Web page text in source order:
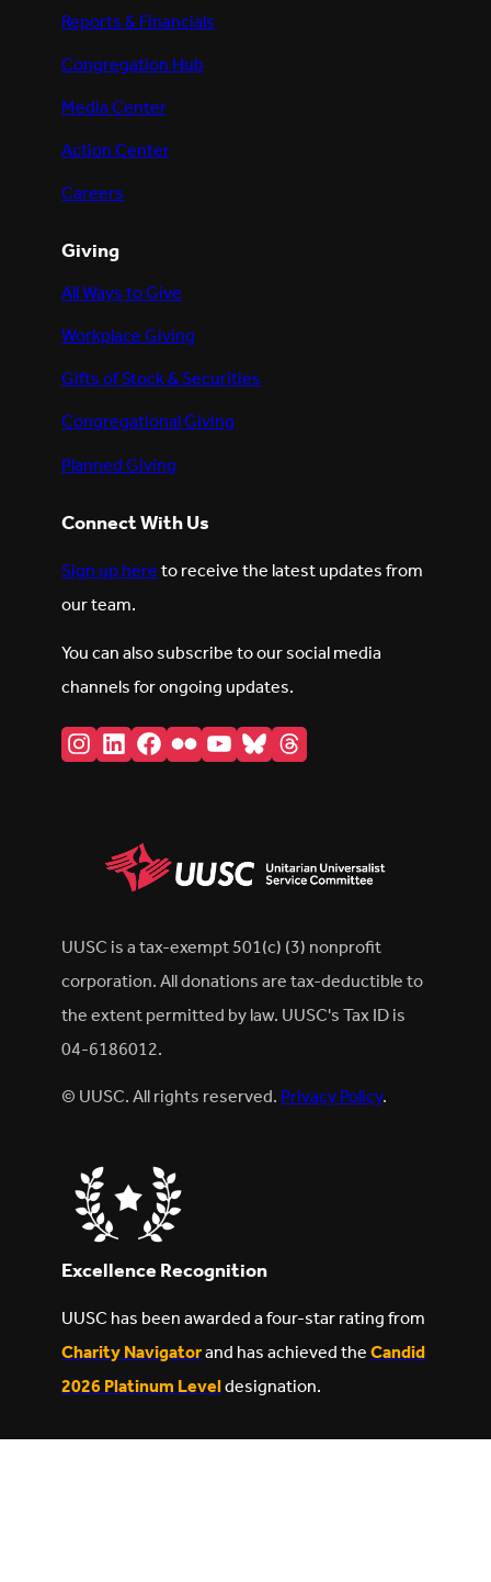
Reports & Financials
Congregation Hub
Media Center
Action Center
Careers
Giving
All Ways to Give
Workplace Giving
Gifts of Stock & Securities
Congregational Giving
Planned Giving
Connect With Us
Sign up hereto receive the latest updates from
our team.
You can also subscribe to our social media
channels for ongoing updates.
Instagram
LinkedIn
Facebook
FlickrYouTube
BlueskyThreads
UUSC is a tax-exempt 501(c) (3) nonprofit
corporation. All donations are tax-deductible to
the extent permitted by law. UUSC's Tax ID is
04-6186012.
© UUSC. All rights reserved.Privacy Policy.
Excellence Recognition
UUSC has been awarded a four-star rating from
Charity Navigatorand has achieved theCandid
2026 Platinum Leveldesignation.